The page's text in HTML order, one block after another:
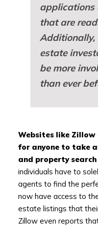
applications
that are
Additionally,
estate
be more
than ever
Websites like
for anyone to take
and property search
individuals have to
agents to find the
now have access to
estate listings that
Zillow even reports